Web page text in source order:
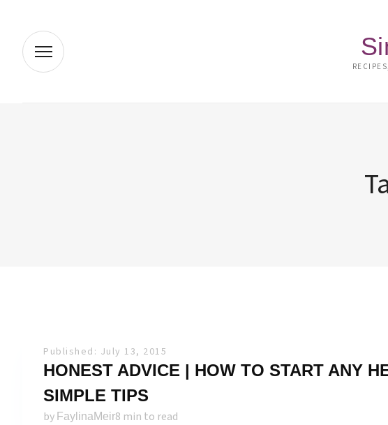
Published: July 13, 2015
HONEST ADVICE | HOW TO START ANY
SIMPLE TIPS
by FaylinaMeir8 min to read